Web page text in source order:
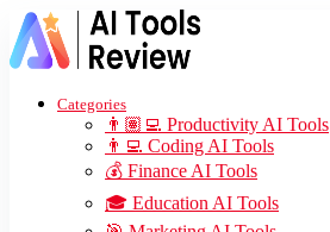
Categories
👨🏽‍💻 Productivity AI Tools
👨‍💻 Coding AI Tools
💰 Finance AI Tools
🎓 Education AI Tools